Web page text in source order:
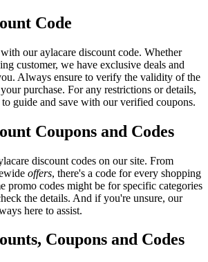
Code
our aylacare discount code. Whether
customer, we have exclusive deals and
Always ensure to verify the validity of the
purchase. For any restrictions or details,
guide and save with our verified coupons.
Coupons and Codes
discount codes on our site. From
offers, there's a code for every shopping
promo codes might be for specific categories
the details. And if you're unsure, our
here to assist.
Coupons and Codes